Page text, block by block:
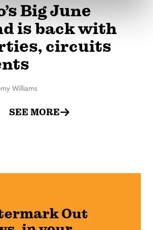
Big June
is back with
circuits
Williams
SEE MORE